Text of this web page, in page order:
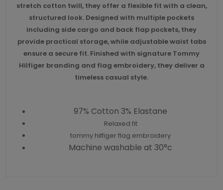
stretch cotton twill, they offer a flexible fit with a clean,
structured look. Designed with multiple pockets
including side cargo and back flap pockets, they
provide practical storage, while adjustable waist tabs
ensure a secure fit. Finished with signature Tommy
Hilfiger branding and flag embroidery, they deliver a
timeless casual style.
97% Cotton 3% Elastane
Relaxed fit
tommy hilfiger flag embroidery
Machine washable at 30°c